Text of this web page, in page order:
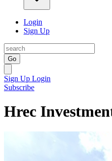
Login
Sign Up
Go
Sign Up Login
Subscribe
Hrec